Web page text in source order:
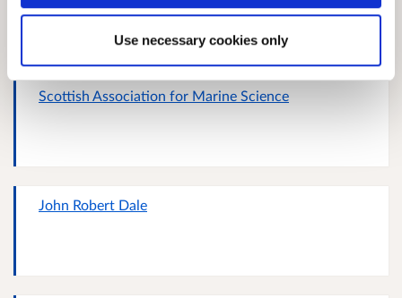
Use necessary cookies only
Scottish Association for Marine Science
John Robert Dale